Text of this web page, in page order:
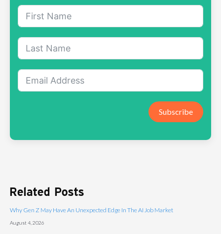
Subscribe
Related Posts
Why Gen Z May Have An Unexpected Edge In The AI Job Market
August 4, 2026